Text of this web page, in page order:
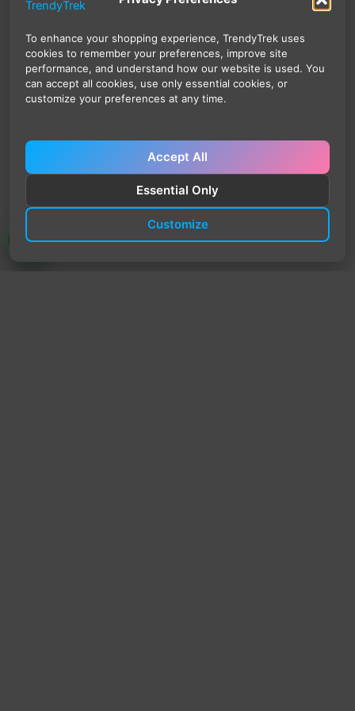
To enhance your shopping experience, TrendyTrek uses
cookies to remember your preferences, improve site
performance, and understand how our website is used. You
can accept all cookies, use only essential cookies, or
customize your preferences at any time.
Accept All
Essential Only
Customize